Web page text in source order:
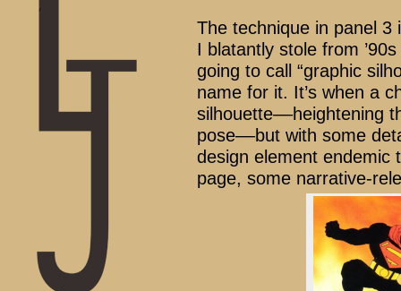
The technique in panel
I blatantly stole from
going to call “graphic
name for it. It’s when a
silhouette––heightening
pose––but with some
design element endemic
page, some narrative-